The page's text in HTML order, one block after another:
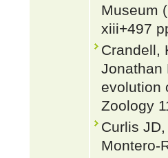
Museum
xiii+497
Crandell,
Jonathan
evolution
Zoology
Curlis
Montero-